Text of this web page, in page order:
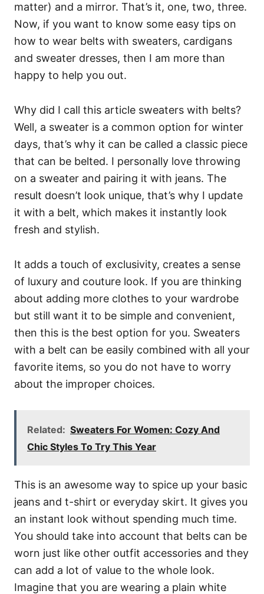
matter) and a mirror. That’s it, one, two, three.
Now, if you want to know some easy tips on
how to wear belts with sweaters, cardigans
and sweater dresses, then I am more than
happy to help you out.
Why did I call this article sweaters with belts?
Well, a sweater is a common option for winter
days, that’s why it can be called a classic piece
that can be belted. I personally love throwing
on a sweater and pairing it with jeans. The
result doesn’t look unique, that’s why I update
it with a belt, which makes it instantly look
fresh and stylish.
It adds a touch of exclusivity, creates a sense
of luxury and couture look. If you are thinking
about adding more clothes to your wardrobe
but still want it to be simple and convenient,
then this is the best option for you. Sweaters
with a belt can be easily combined with all your
favorite items, so you do not have to worry
about the improper choices.
Related: Sweaters For Women: Cozy And
Chic Styles To Try This Year
This is an awesome way to spice up your basic
jeans and t-shirt or everyday skirt. It gives you
an instant look without spending much time.
You should take into account that belts can be
worn just like other outfit accessories and they
can add a lot of value to the whole look.
Imagine that you are wearing a plain white